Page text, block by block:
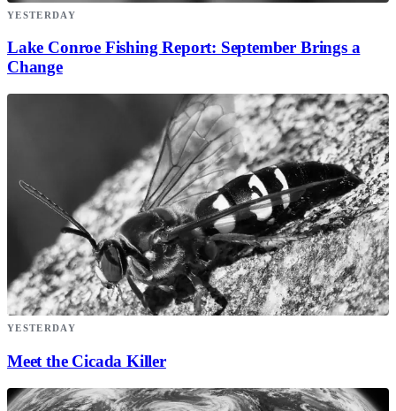
YESTERDAY
Lake Conroe Fishing Report: September Brings a
Change
YESTERDAY
Meet the Cicada Killer